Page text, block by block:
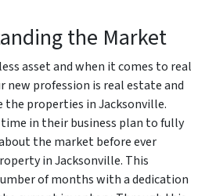
the Market
asset and when it comes to real
new profession is real estate and
the properties in Jacksonville.
in their business plan to fully
the market before ever
in Jacksonville. This
of months with a dedication